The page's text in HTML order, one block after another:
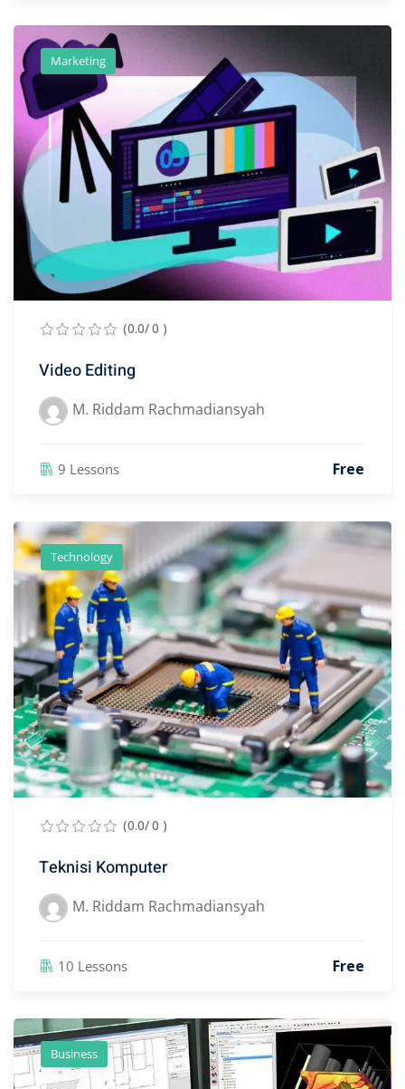
Marketing
(0.0/ 0 )
Video Editing
M. Riddam Rachmadiansyah
9 Lessons Free
Technology
(0.0/ 0 )
Teknisi Komputer
M. Riddam Rachmadiansyah
10 Lessons Free
Business